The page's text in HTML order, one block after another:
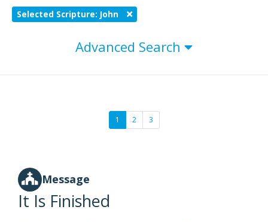
Selected Scripture: John
Advanced Search
1 2 3
Message
It Is Finished